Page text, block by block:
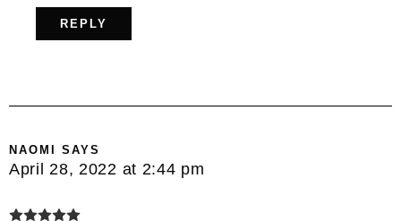
REPLY
NAOMI SAYS
April 28, 2022 at 2:44 pm